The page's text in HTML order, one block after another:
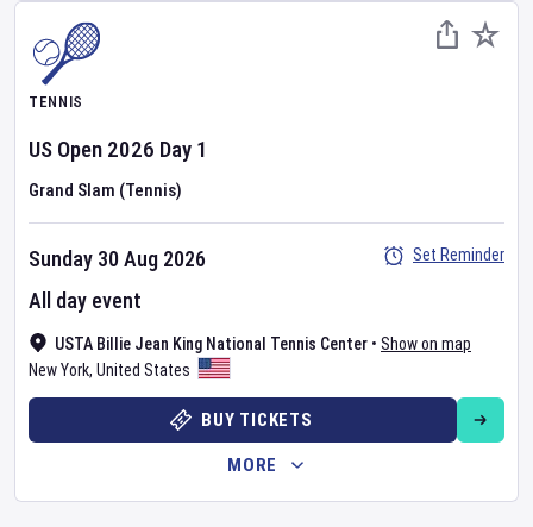
TENNIS
US Open 2026 Day 1
Grand Slam (Tennis)
USTA Billie Jean King National Tennis Center • Show on map
New York, United States
Sunday 30 Aug 2026
All day event
Set Reminder
BUY TICKETS
MORE